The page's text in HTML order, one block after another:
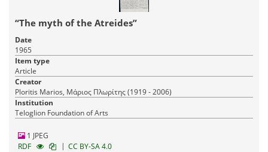
“The myth of the Atreides”
Date
1965
Item type
Article
Creator
Ploritis Marios, Μάριος Πλωρίτης (1919 - 2006)
Institution
Teloglion Foundation of Arts
1 JPEG
RDF
| CC BY-SA 4.0